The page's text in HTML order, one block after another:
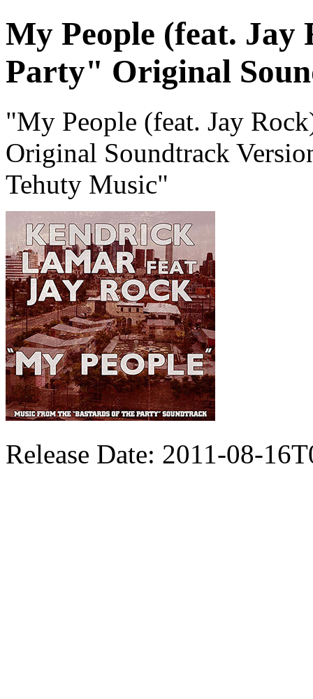
My People (feat. Jay
Party" Original
"My People (feat. Jay
Original Soundtrack
Tehuty Music"
Release Date: 2011-08-